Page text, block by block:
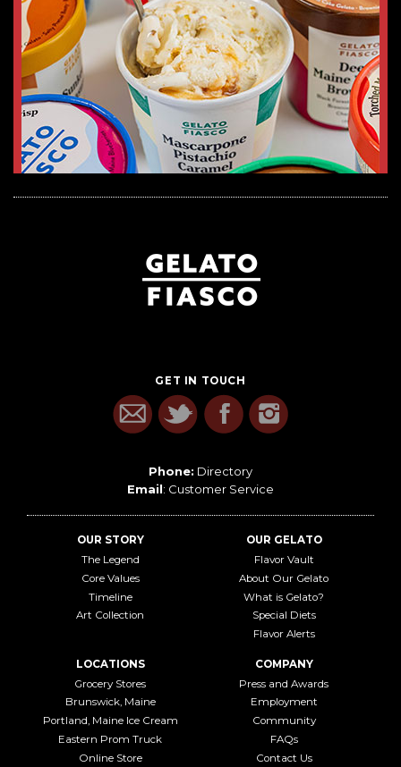
GET IN TOUCH
Phone: Directory
Email: Customer Service
OUR STORY
The Legend
Core Values
Timeline
Art Collection
OUR GELATO
Flavor Vault
About Our Gelato
What is Gelato?
Special Diets
Flavor Alerts
LOCATIONS
Grocery Stores
Brunswick, Maine
Portland, Maine Ice Cream
Eastern Prom Truck
Online Store
COMPANY
Press and Awards
Employment
Community
FAQs
Contact Us